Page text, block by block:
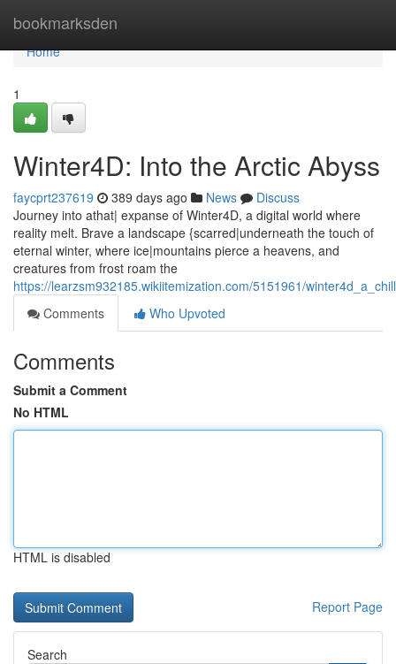
bookmarksden
Home
Home
1
Winter4D: Into the Arctic Abyss
faycprt237619 389 days ago News
Discuss
Journey into athat| expanse of Winter4D, a digital world where
reality melt. Brave a landscape {scarred|underneath the touch of
eternal winter, where ice|mountains pierce a heavens, and
creatures from frost roam the
https://learzsm932185.wikiitemization.com/5151961/
Comments
Who Upvoted
Comments
Submit a Comment
No HTML
HTML is disabled
Report Page
Search